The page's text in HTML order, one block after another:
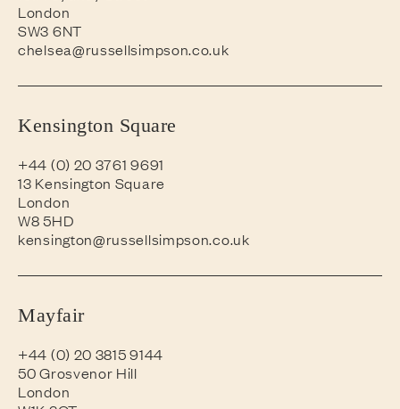
London
SW3 6NT
chelsea@russellsimpson.co.uk
Kensington Square
+44 (0) 20 3761 9691
13 Kensington Square
London
W8 5HD
kensington@russellsimpson.co.uk
Mayfair
+44 (0) 20 3815 9144
50 Grosvenor Hill
London